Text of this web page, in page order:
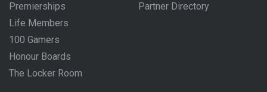
Premierships
Life Members
100 Gamers
Honour Boards
The Locker Room
Partner Directory